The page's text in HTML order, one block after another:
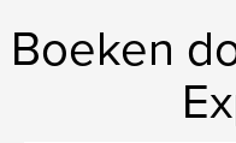
Fotografie
Projectoptie: Klein
Aantal pagina's:108
Boeken